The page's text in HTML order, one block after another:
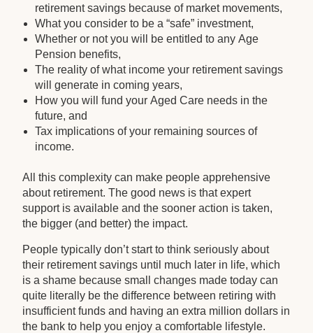
retirement savings because of market movements,
What you consider to be a “safe” investment,
Whether or not you will be entitled to any Age
Pension benefits,
The reality of what income your retirement savings
will generate in coming years,
How you will fund your Aged Care needs in the
future, and
Tax implications of your remaining sources of
income.
All this complexity can make people apprehensive
about retirement. The good news is that expert
support is available and the sooner action is taken,
the bigger (and better) the impact.
People typically don’t start to think seriously about
their retirement savings until much later in life, which
is a shame because small changes made today can
quite literally be the difference between retiring with
insufficient funds and having an extra million dollars in
the bank to help you enjoy a comfortable lifestyle.